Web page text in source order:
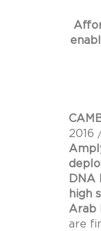
2016
DNA
high
Arab
are